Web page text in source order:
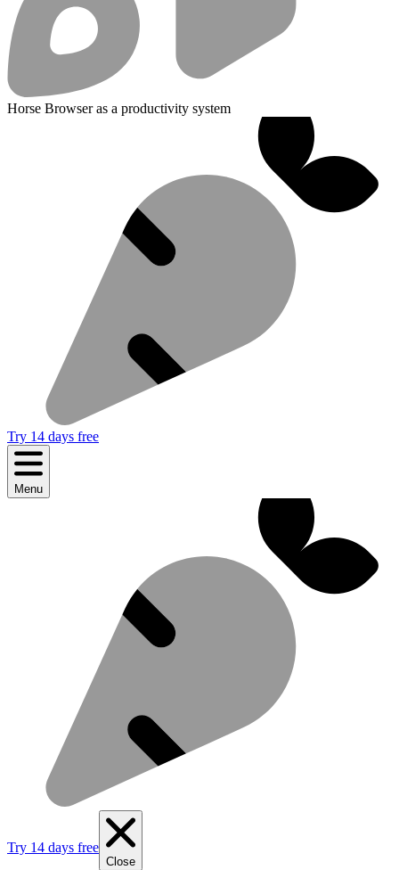
Horse Browser as a productivity system
Try 14 days free
Menu
Try 14 days free
Close